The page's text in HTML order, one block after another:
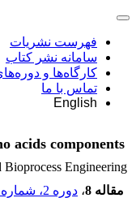
فهرست نشریات
سامانه نشر کتاب
کارگاه‌ها و
تماس با ما
English
acids components
Bioprocess Engineering
مقاله 8
، دوره 2، شماره 1